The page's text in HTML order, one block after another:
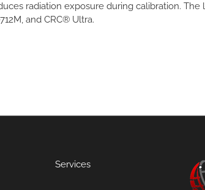
radiation exposure during calibration.
and CRC® Ultra.
Services